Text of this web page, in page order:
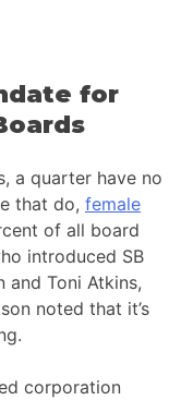
for
a quarter have no
that do, female
of all board
introduced SB
and Toni Atkins,
noted that it’s
corporation